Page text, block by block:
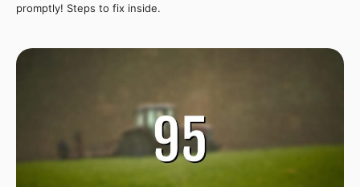
promptly! Steps to fix inside.